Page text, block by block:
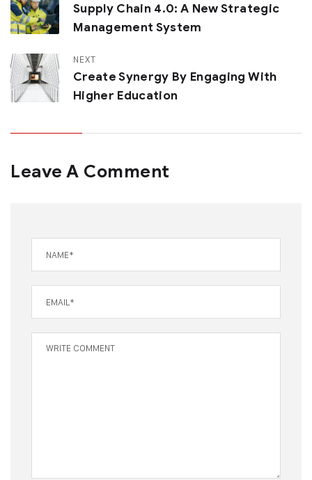
Supply Chain 4.0: A New Strategic
Management System
NEXT
Create Synergy By Engaging With
Higher Education
Leave A Comment